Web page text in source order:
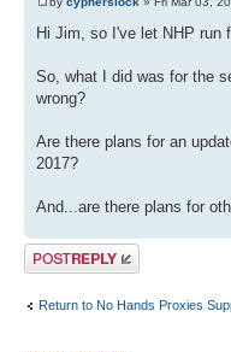
Hi Jim, so I've let NHP run
So, what I did was for the
wrong?
Are there plans for an
2017?
And...are there plans for
Post a reply
Return to No Hands Proxies